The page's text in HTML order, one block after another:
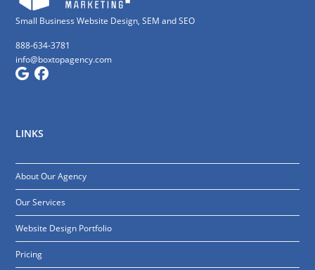
Small Business Website Design, SEM and SEO
888-634-3781
info@boxtopagency.com
LINKS
About Our Agency
Our Services
Website Design Portfolio
Pricing